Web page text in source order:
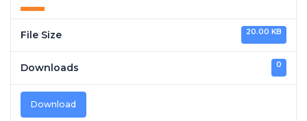
File Size 20.00 KB
Downloads 0
Download